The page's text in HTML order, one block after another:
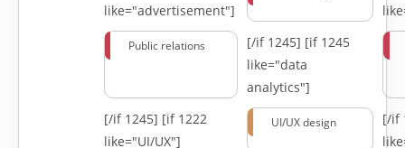
like="advertisement"]
Public relations [/if 1245] [if 1245
like="data
analytics"]
[/if 1245] [if 1222
like="UI/UX"]
UI/UX design
[/if